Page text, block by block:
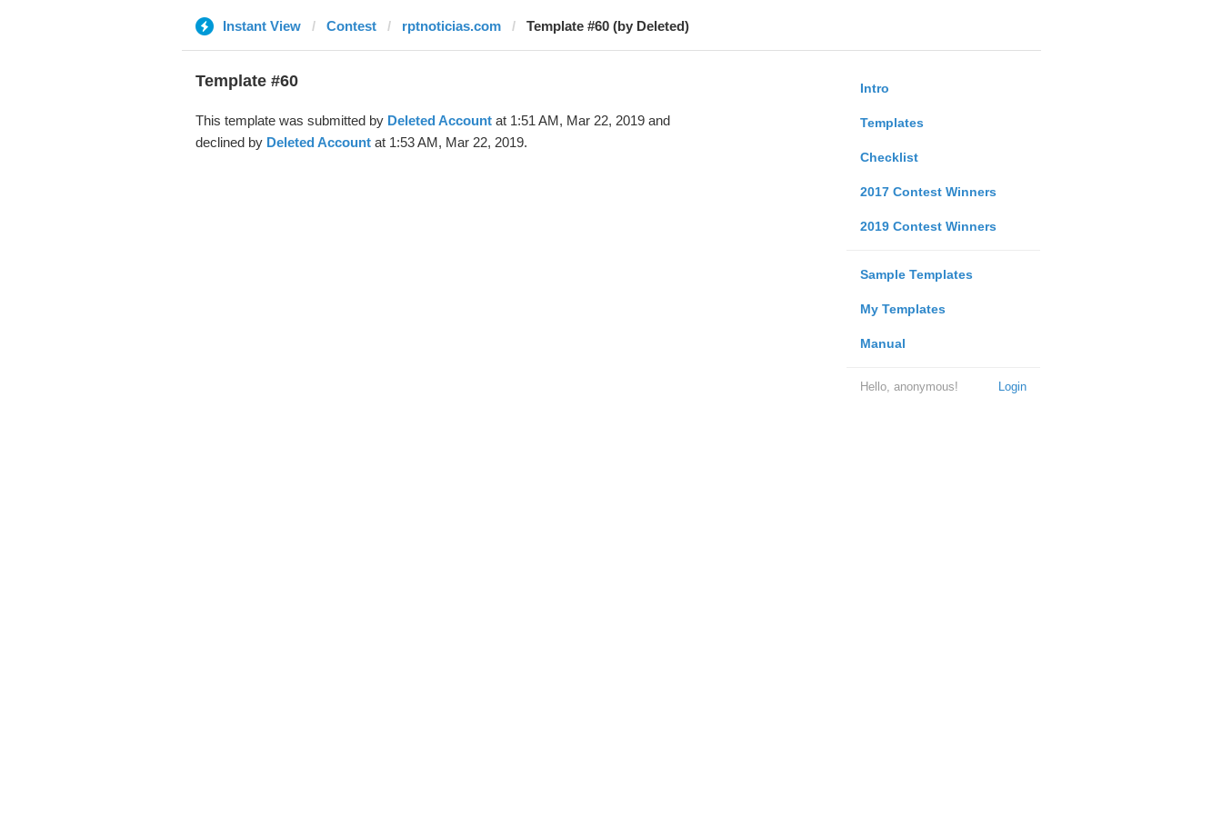
Instant View Contest rptnoticias.com Template #60 (by Deleted)
Intro
Templates
Checklist
2017 Contest Winners
2019 Contest Winners
Sample Templates
My Templates
Manual
Login
Hello, anonymous!
Template #60
This template was submitted by Deleted Accountat 1:51 AM, Mar 22, 2019 and
declined by Deleted Accountat 1:53 AM, Mar 22, 2019.